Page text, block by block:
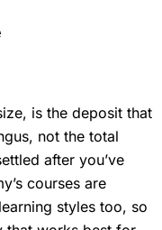
is the deposit that
not the total
after you’ve
courses are
styles too, so